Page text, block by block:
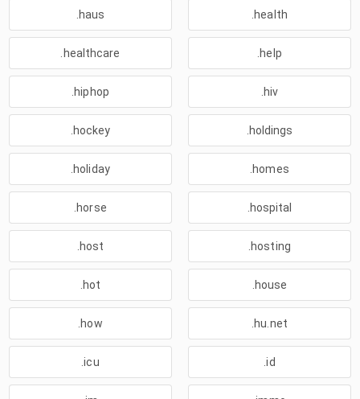
.haus .health
.healthcare .help
.hiphop .hiv
.hockey .holdings
.holiday .homes
.horse .hospital
.host .hosting
.hot .house
.how .hu.net
.icu .id